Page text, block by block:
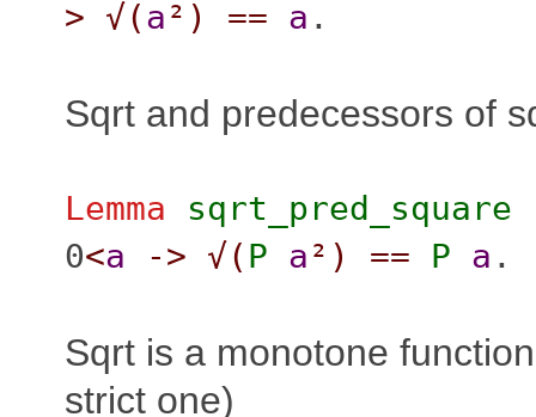
> √(a² ) == a .
Sqrt and predecessors of
Lemma sqrt_pred_square
0<a -> √( P a² ) == P a .
Sqrt is a monotone
strict one)